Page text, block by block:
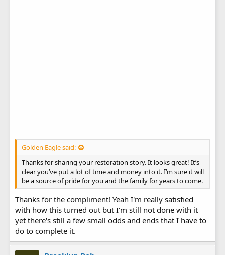
Golden Eagle said:
Thanks for sharing your restoration story. It looks great! It’s
clear you’ve put a lot of time and money into it. I’m sure it will
be a source of pride for you and the family for years to come.
Thanks for the compliment! Yeah I'm really satisfied
with how this turned out but I'm still not done with it
yet there's still a few small odds and ends that I have to
do to complete it.